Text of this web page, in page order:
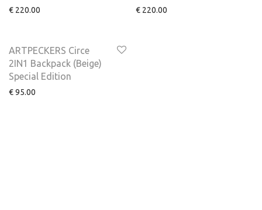
€ 220.00 € 220.00
ARTPECKERS Circe
2IN1 Backpack (Beige)
Special Edition
€95.00